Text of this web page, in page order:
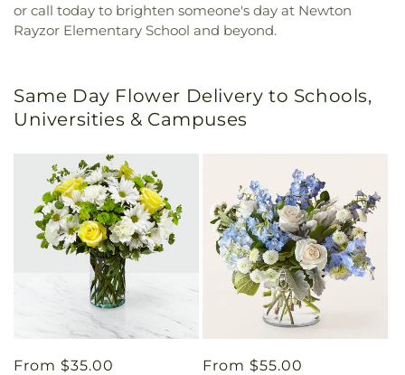
or call today to brighten someone's day at Newton
Rayzor Elementary School and beyond.
Same Day Flower Delivery to Schools,
Universities & Campuses
Regular
From $35.00
Regular
From $55.00